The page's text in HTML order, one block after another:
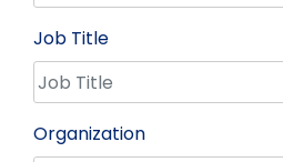
Job Title
Organization